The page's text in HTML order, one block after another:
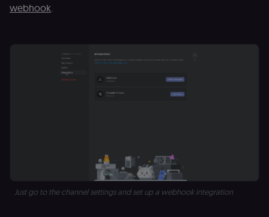
webhook
Just go to the channel settings and set up a webhook integration